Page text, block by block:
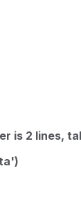
is 2 lines,